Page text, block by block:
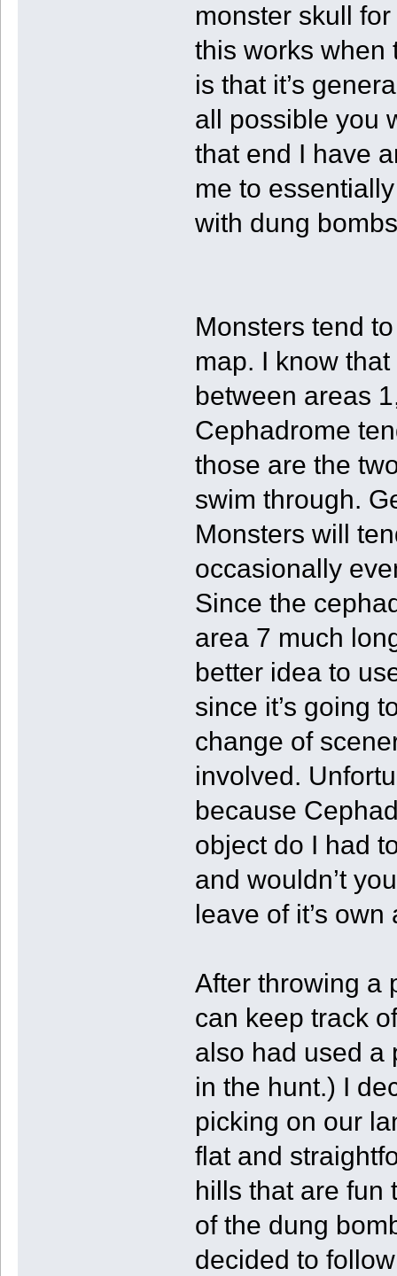
monster skull
this works when
is that it’s
all possible you
that end I have
me to
with dung
Monsters tend
map. I know
between areas
Cephadrome
those are the
swim through.
Monsters will
occasionally
Since the
area 7 much
better idea to
since it’s going
change of
involved.
because
object do I had
and wouldn’t
leave of it’s own
After throwing a
can keep track
also had used a
in the hunt.) I
picking on our
flat and
hills that are fun
of the dung
decided to